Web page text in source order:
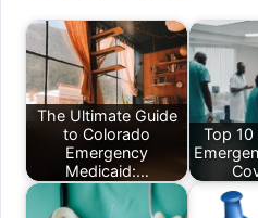
The Ultimate Guide
to Colorado
Emergency
Medicaid:…
Top